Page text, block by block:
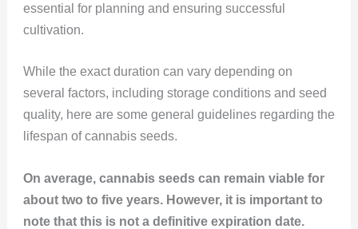
essential for planning and ensuring successful
cultivation.
While the exact duration can vary depending on
several factors, including storage conditions and seed
quality, here are some general guidelines regarding the
lifespan of cannabis seeds.
On average, cannabis seeds can remain viable for
about two to five years. However, it is important to
note that this is not a definitive expiration date.